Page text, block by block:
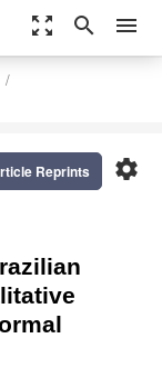
zoom_out_map search menu
settings
Reprints